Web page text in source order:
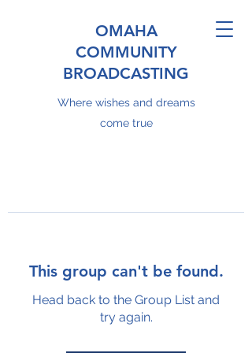
OMAHA
COMMUNITY
BROADCASTING
Where wishes and dreams
come true
This group can't be found.
Head back to the Group List and
try again.